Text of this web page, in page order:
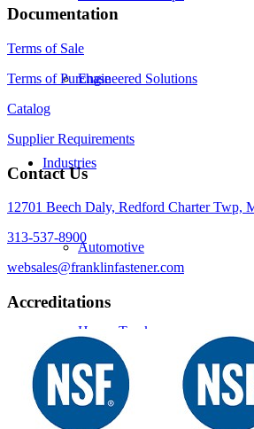
Engineered Solutions
Industries
Automotive
Heavy Truck
Engines
Documentation
Terms of Sale
Terms of Purchase
Catalog
Supplier Requirements
Contact Us
12701 Beech Daly, Redford Charter Twp,
313-537-8900
websales@franklinfastener.com
Accreditations